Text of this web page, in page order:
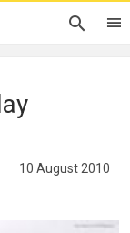
10 August 2010